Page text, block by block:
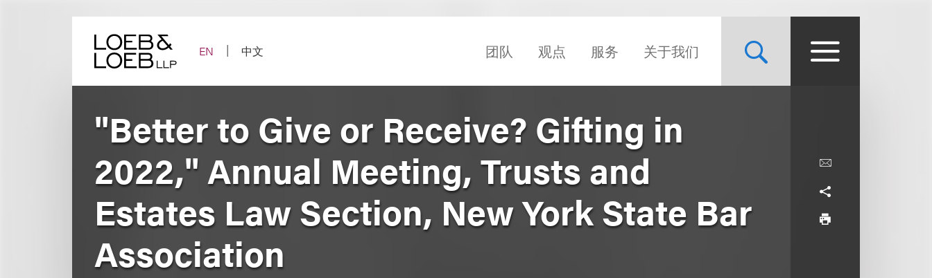
EN
中文 团队 观点 服务 关于我们
"Better to Give or Receive? Gifting in
2022," Annual Meeting, Trusts and
Estates Law Section, New York State Bar
Association